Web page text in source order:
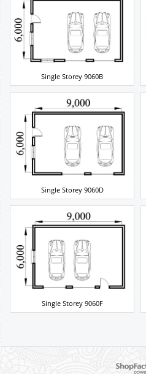
Single Storey 9060B
Single Storey 9060D
Single Storey 9060F
To create online store ShopFactory